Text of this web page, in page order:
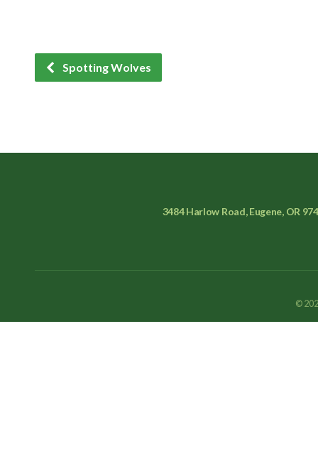
Spotting Wolves
3484 Harlow Road, Eugene, OR
©